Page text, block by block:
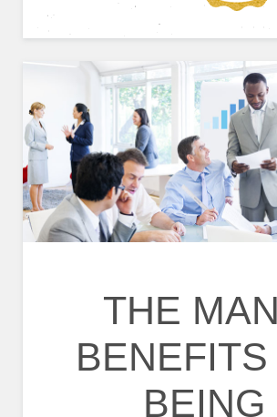
THE
BENEFITS
BEING